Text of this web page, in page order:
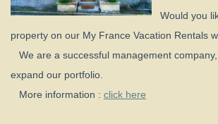
Would you
property on our My France Vacation Rentals
We are a successful management
expand our portfolio.
More information : click here